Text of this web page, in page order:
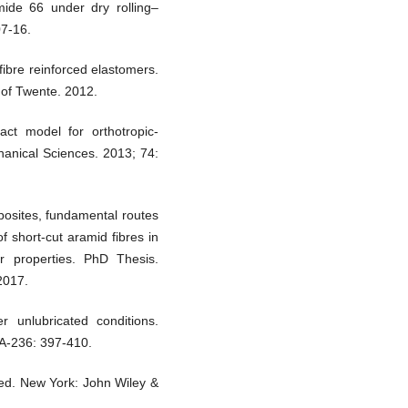
66 under dry rolling–
16.
reinforced elastomers.
Twente. 2012.
model for orthotropic-
Sciences. 2013; 74:
fundamental routes
short-cut aramid fibres in
properties. PhD Thesis.
conditions.
236: 397-410.
New York: John Wiley &